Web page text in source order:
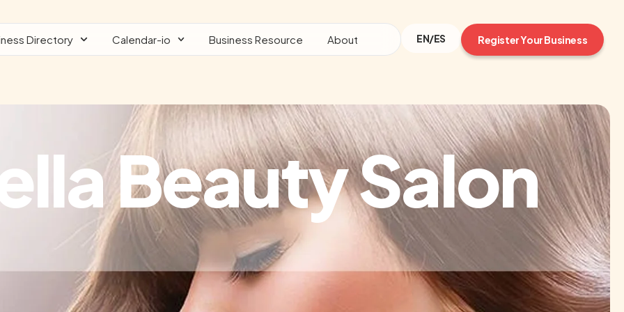
Directory Calendar-io Business Resource About EN/ES Register Your Business
Beauty Salon